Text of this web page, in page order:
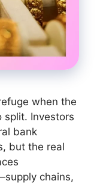
when the
split. Investors
bank
but the real
chains,